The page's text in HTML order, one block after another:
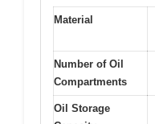
Material
Number of Oil
Compartments
Oil Storage